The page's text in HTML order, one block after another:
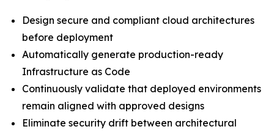
Design secure and compliant cloud architectures
before deployment
Automatically generate production-ready
Infrastructure as Code
Continuously validate that deployed environments
remain aligned with approved designs
Eliminate security drift between architectural